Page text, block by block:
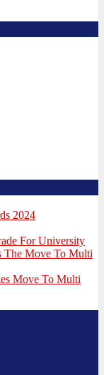
2024
For University
The Move To Multi
Move To Multi